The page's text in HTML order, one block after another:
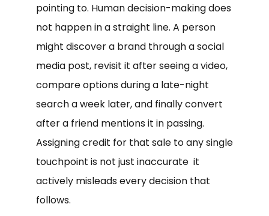
pointing to. Human decision-making does
not happen in a straight line. A person
might discover a brand through a social
media post, revisit it after seeing a video,
compare options during a late-night
search a week later, and finally convert
after a friend mentions it in passing.
Assigning credit for that sale to any single
touchpoint is not just inaccurate it
actively misleads every decision that
follows.